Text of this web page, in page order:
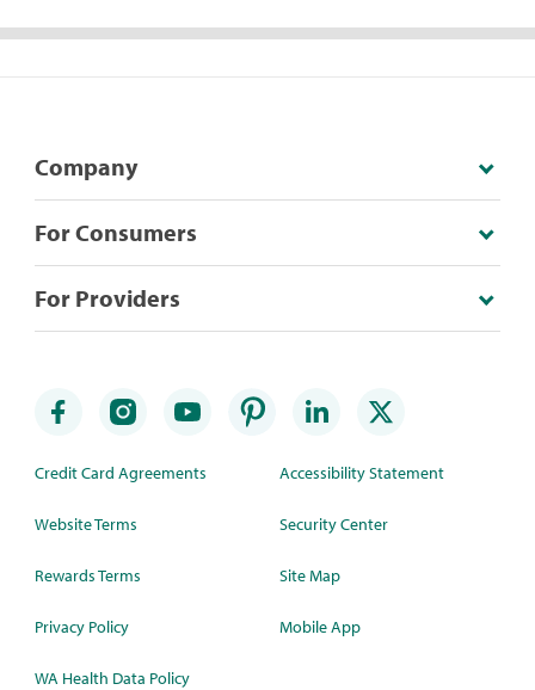
Company
For Consumers
For Providers
Credit Card Agreements
Website Terms
Rewards Terms
Privacy Policy
WA Health Data Policy
Accessibility Statement
Security Center
Site Map
Mobile App